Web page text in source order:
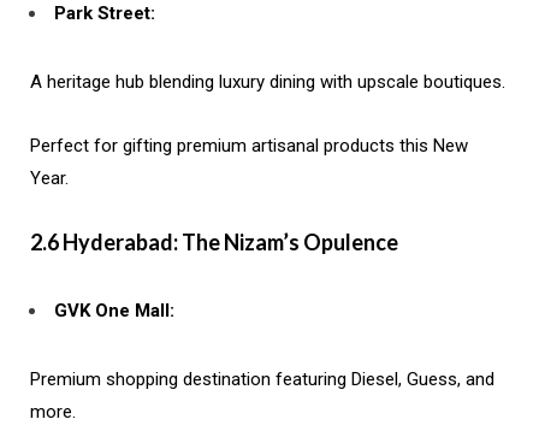
Park Street:
A heritage hub blending luxury dining with upscale boutiques.
Perfect for gifting premium artisanal products this New
Year.
2.6 Hyderabad: The Nizam’s Opulence
GVK One Mall:
Premium shopping destination featuring Diesel, Guess, and
more.